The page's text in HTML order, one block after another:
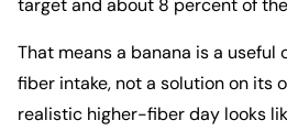
target and about 8 percent of the
That means a banana is a
fiber intake, not a solution on its
realistic higher-fiber day looks